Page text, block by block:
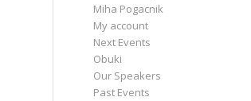
Miha Pogacnik
My account
Next Events
Obuki
Our Speakers
Past Events